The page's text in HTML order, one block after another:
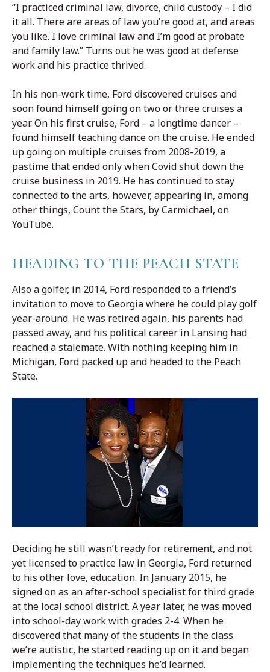
“I practiced criminal law, divorce, child custody – I did
it all. There are areas of law you’re good at, and areas
you like. I love criminal law and I’m good at probate
and family law.” Turns out he was good at defense
work and his practice thrived.
In his non-work time, Ford discovered cruises and
soon found himself going on two or three cruises a
year. On his first cruise, Ford – a longtime dancer –
found himself teaching dance on the cruise. He ended
up going on multiple cruises from 2008-2019, a
pastime that ended only when Covid shut down the
cruise business in 2019. He has continued to stay
connected to the arts, however, appearing in, among
other things, Count the Stars, by Carmichael, on
YouTube.
HEADING TO THE PEACH STATE
Also a golfer, in 2014, Ford responded to a friend’s
invitation to move to Georgia where he could play golf
year-around. He was retired again, his parents had
passed away, and his political career in Lansing had
reached a stalemate. With nothing keeping him in
Michigan, Ford packed up and headed to the Peach
State.
Deciding he still wasn’t ready for retirement, and not
yet licensed to practice law in Georgia, Ford returned
to his other love, education. In January 2015, he
signed on as an after-school specialist for third grade
at the local school district. A year later, he was moved
into school-day work with grades 2-4. When he
discovered that many of the students in the class
we’re autistic, he started reading up on it and began
implementing the techniques he’d learned.